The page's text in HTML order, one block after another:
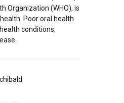
Organization (WHO), is
Poor oral health
conditions,